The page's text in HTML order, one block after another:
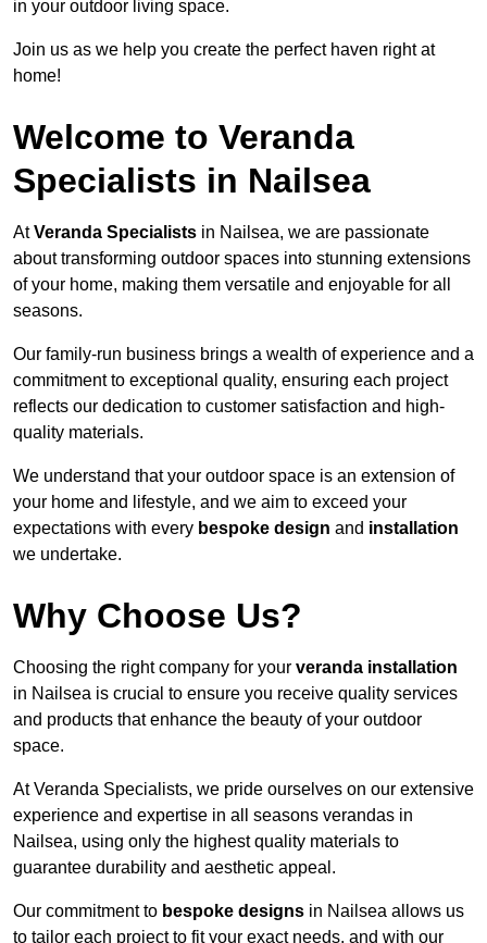
in your outdoor living space.
Join us as we help you create the perfect haven right at
home!
Welcome to Veranda
Specialists in Nailsea
AtVeranda Specialists in Nailsea, we are passionate
about transforming outdoor spaces into stunning extensions
of your home, making them versatile and enjoyable for all
seasons.
Our family-run business brings a wealth of experience and a
commitment to exceptional quality, ensuring each project
reflects our dedication to customer satisfaction and high-
quality materials.
We understand that your outdoor space is an extension of
your home and lifestyle, and we aim to exceed your
expectations with every bespoke design and installation
we undertake.
Why Choose Us?
Choosing the right company for your veranda installation
in Nailsea is crucial to ensure you receive quality services
and products that enhance the beauty of your outdoor
space.
At Veranda Specialists, we pride ourselves on our extensive
experience and expertise in all seasons verandas in
Nailsea, using only the highest quality materials to
guarantee durability and aesthetic appeal.
Our commitment to bespoke designs in Nailsea allows us
to tailor each project to fit your exact needs, and with our